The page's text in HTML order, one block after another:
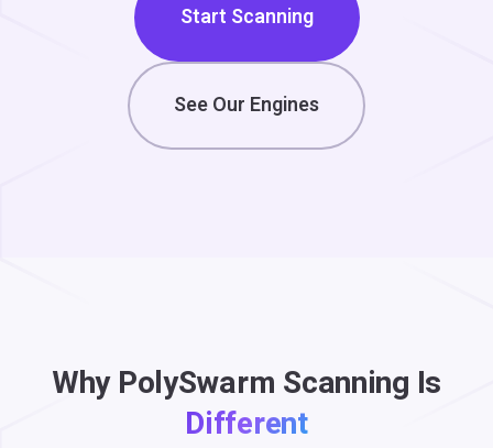
Start Scanning
See Our Engines
Why PolySwarm Scanning Is
Different